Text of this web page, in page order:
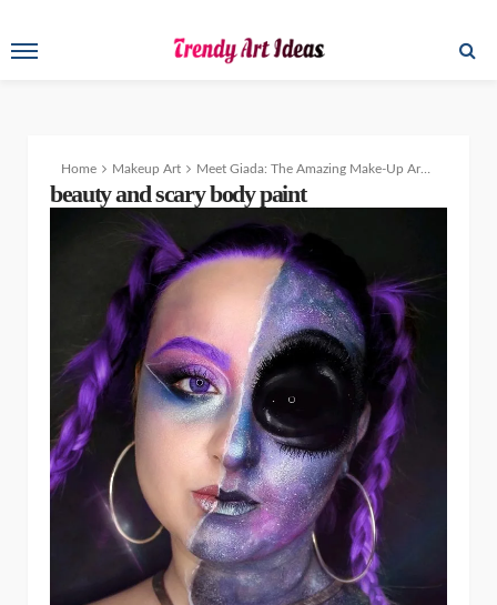
Home Makeup Art Meet Giada: The Amazing Make-Up Artist and Body Painter
beauty and scary body paint